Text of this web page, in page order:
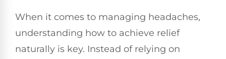
When it comes to managing headaches,
understanding how to achieve relief
naturally is key. Instead of relying on